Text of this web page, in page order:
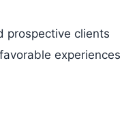
prospective clients
experiences